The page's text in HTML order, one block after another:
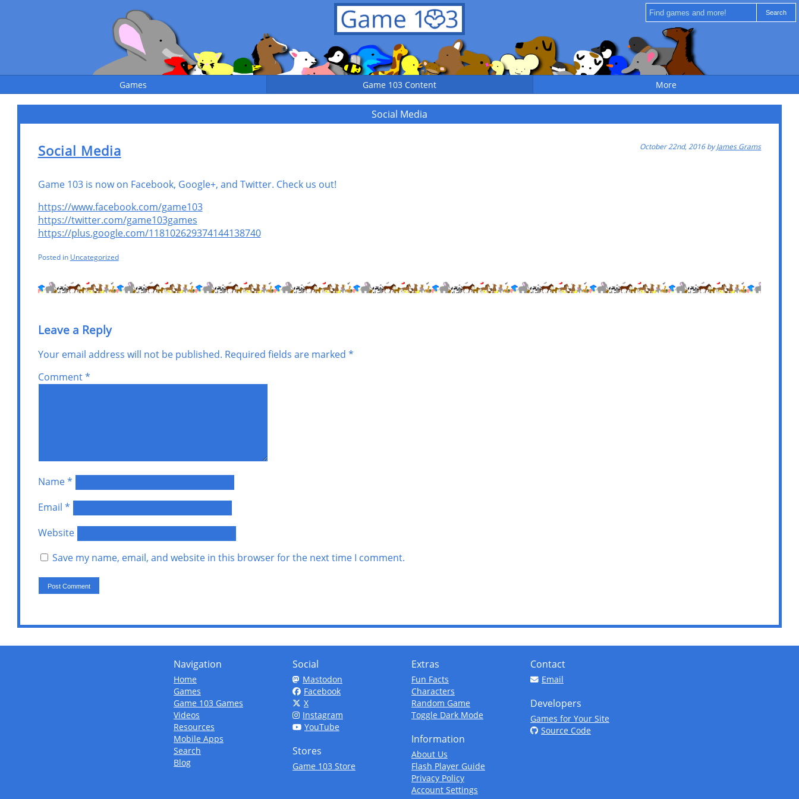
Games Game 103 Content More
Social Media
Social Media October 22nd, 2016 byJames Grams
Game 103 is now on Facebook, Google+, and Twitter. Check us out!
https://www.facebook.com/game103
https://twitter.com/game103games
https://plus.google.com/118102629374144138740
Posted in Uncategorized
Leave a Reply
Your email address will not be published. Required fields are marked *
Comment*
Name*
Email *
Website
Save my name, email, and website in this browser for the next time I comment.
Navigation
Home
Games
Game 103 Games
Videos
Resources
Mobile Apps
Search
Blog
Social
Mastodon
Facebook
X
Instagram
YouTube
Stores
Game 103 Store
Extras
Fun Facts
Characters
Random Game
Toggle Dark Mode
Information
About Us
Flash Player Guide
Privacy Policy
Account Settings
Contact
Email
Developers
Games for Your Site
Source Code